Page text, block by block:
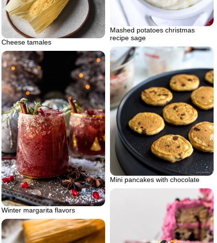
Mashed potatoes christmas
recipe sage
Cheese tamales
Mini pancakes with chocolate
Winter margarita flavors